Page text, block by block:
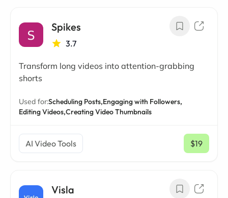
Spikes
3.7
Transform long videos into attention-grabbing
shorts
Used for:Scheduling Posts,Engaging with Followers,
Editing Videos,Creating Video Thumbnails
AI Video Tools $19
/ mo
Visla